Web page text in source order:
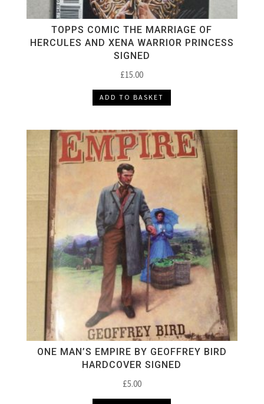
TOPPS COMIC THE MARRIAGE OF
HERCULES AND XENA WARRIOR PRINCESS
SIGNED
£15.00
ADD TO BASKET
ONE MAN’S EMPIRE BY GEOFFREY BIRD
HARDCOVER SIGNED
£5.00